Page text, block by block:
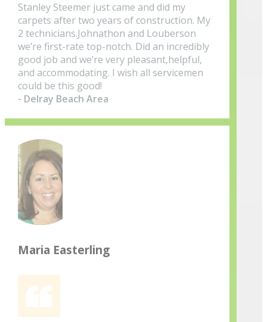
Stanley Steemer just came and did my
carpets after two years of construction. My
2 technicians.Johnathon and Louberson
we’re first-rate top-notch. Did an incredibly
good job and we’re very pleasant,helpful,
and accommodating. I wish all servicemen
could be this good!
- Delray Beach Area
Maria Easterling